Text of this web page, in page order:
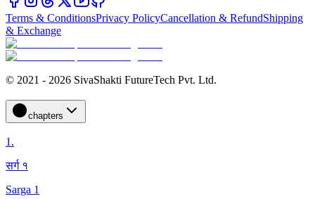
Terms & ConditionsPrivacy PolicyCancellation & RefundShipping
& Exchange
© 2021 - 2026 SivaShakti FutureTech Pvt. Ltd.
chapters
1.
सर्ग १
Sarga 1